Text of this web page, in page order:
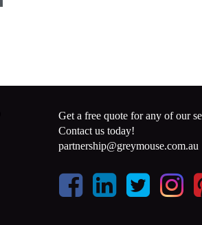
Get a free quote for any of our
Contact us today!
partnership@greymouse.com.au